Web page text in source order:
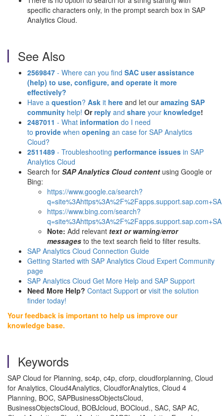
specific characters only, in the prompt search box in SAP
Analytics Cloud.
See Also
2569847 - Where can you find SAC user assistance
(help) to use, configure, and operate it more
effectively?
Have a question? Ask it here and let our amazing SAP
community help! Or reply and share your knowledge!
2487011 - What information do I need
to provide when opening an case for SAP Analytics
Cloud?
2511489 - Troubleshooting performance issues in SAP
Analytics Cloud
Search for SAP Analytics Cloud content using Google or
Bing:
https://www.google.ca/search?
https://www.bing.com/search?
Note: Add relevant text or warning/error
messages to the text search field to filter results.
SAP Analytics Cloud Connection Guide
Getting Started with SAP Analytics Cloud Expert Community
page
SAP Analytics Cloud Get More Help and SAP Support
Need More Help? Contact Support or visit the solution
finder today!
Your feedback is important to help us improve our
knowledge base.
Keywords
SAP Cloud for Planning, sc4p, c4p, cforp, cloudforplanning, Cloud
for Analytics, Cloud4Analytics, CloudforAnalytics, Cloud 4
Planning, BOC, SAPBusinessObjectsCloud,
BusinessObjectsCloud, BOBJcloud, BOCloud., SAC, SAP AC,